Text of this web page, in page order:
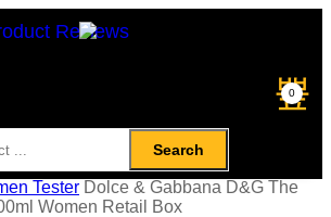
Reviews
0
Search
Tester Dolce & Gabbana D&G The
Women Retail Box